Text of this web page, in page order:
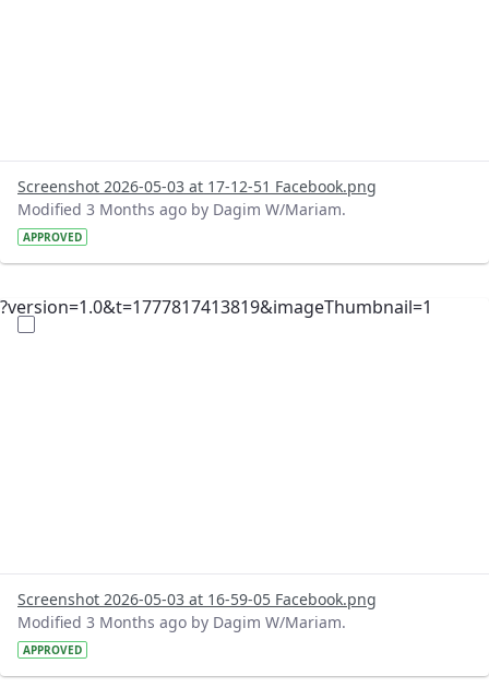
Screenshot 2026-05-03 at 17-12-51 Facebook.png
Modified 3 Months ago by Dagim W/Mariam.
APPROVED
?version=1.0&t=1777817413819&imageThumbnail=1
Screenshot 2026-05-03 at 16-59-05 Facebook.png
Modified 3 Months ago by Dagim W/Mariam.
APPROVED